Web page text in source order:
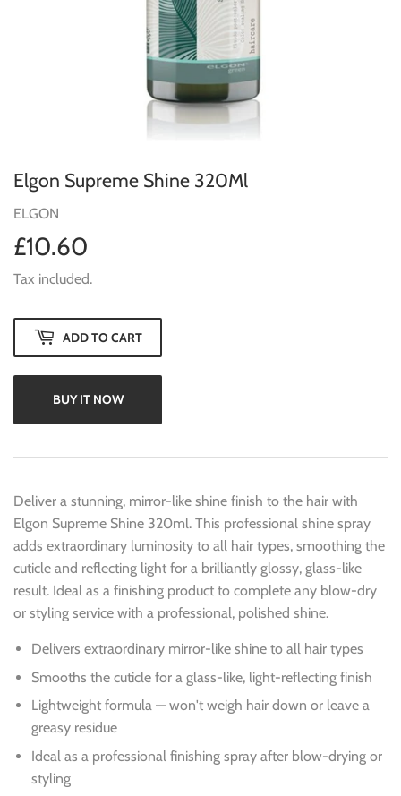
Elgon Supreme Shine 320Ml
ELGON
£10.60
Tax included.
ADD TO CART
BUY IT NOW
Deliver a stunning, mirror-like shine finish to the hair with
Elgon Supreme Shine 320ml. This professional shine spray
adds extraordinary luminosity to all hair types, smoothing the
cuticle and reflecting light for a brilliantly glossy, glass-like
result. Ideal as a finishing product to complete any blow-dry
or styling service with a professional, polished shine.
Delivers extraordinary mirror-like shine to all hair types
Smooths the cuticle for a glass-like, light-reflecting finish
Lightweight formula — won't weigh hair down or leave a
greasy residue
Ideal as a professional finishing spray after blow-drying or
styling